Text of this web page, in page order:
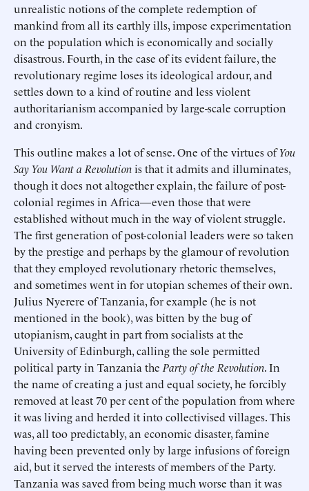
unrealistic notions of the complete redemption of
mankind from all its earthly ills, impose experimentation
on the population which is economically and socially
disastrous. Fourth, in the case of its evident failure, the
revolutionary regime loses its ideological ardour, and
settles down to a kind of routine and less violent
authoritarianism accompanied by large-scale corruption
and cronyism.
This outline makes a lot of sense. One of the virtues ofYou
Say You Want a Revolutionis that it admits and illuminates,
though it does not altogether explain, the failure of post-
colonial regimes in Africa—even those that were
established without much in the way of violent struggle.
The first generation of post-colonial leaders were so taken
by the prestige and perhaps by the glamour of revolution
that they employed revolutionary rhetoric themselves,
and sometimes went in for utopian schemes of their own.
Julius Nyerere of Tanzania, for example (he is not
mentioned in the book), was bitten by the bug of
utopianism, caught in part from socialists at the
University of Edinburgh, calling the sole permitted
political party in Tanzania the Party of the Revolution. In
the name of creating a just and equal society, he forcibly
removed at least 70 per cent of the population from where
it was living and herded it into collectivised villages. This
was, all too predictably, an economic disaster, famine
having been prevented only by large infusions of foreign
aid, but it served the interests of members of the Party.
Tanzania was saved from being much worse than it was